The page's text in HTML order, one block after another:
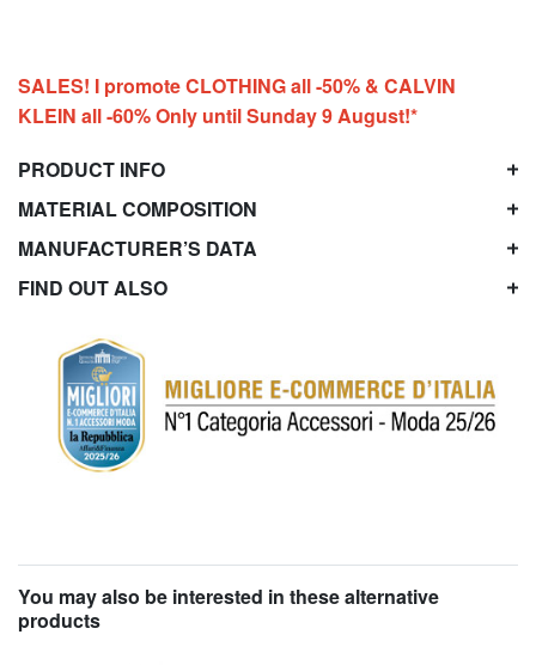
SALES! I promote CLOTHING all -50% & CALVIN
KLEIN all -60% Only until Sunday 9 August!*
PRODUCT INFO
MATERIAL COMPOSITION
MANUFACTURER’S DATA
FIND OUT ALSO
You may also be interested in these alternative
products